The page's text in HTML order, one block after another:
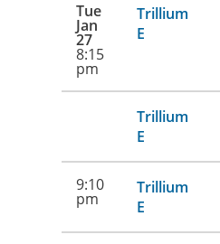
Tue
Jan
27
8:15
pm
Trillium
E
Trillium
E
9:10
pm
Trillium
E